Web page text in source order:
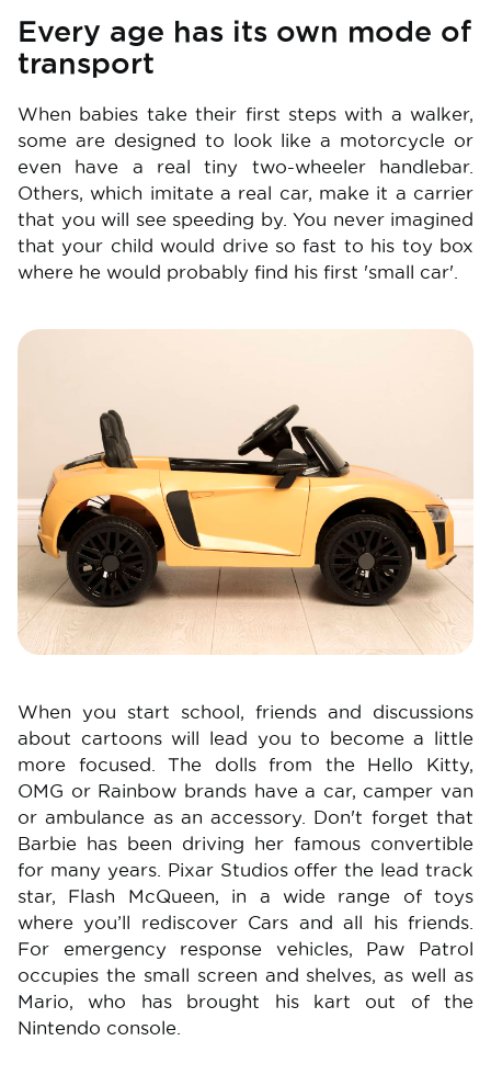
Every age has its own mode of
transport
When babies take their first steps with a walker,
some are designed to look like a motorcycle or
even have a real tiny two-wheeler handlebar.
Others, which imitate a real car, make it a carrier
that you will see speeding by. You never imagined
that your child would drive so fast to his toy box
where he would probably find his first 'small car'.
Image
When you start school, friends and discussions
about cartoons will lead you to become a little
more focused. The dolls from the Hello Kitty,
OMG or Rainbow brands have a car, camper van
or ambulance as an accessory. Don't forget that
Barbie has been driving her famous convertible
for many years. Pixar Studios offer the lead track
star, Flash McQueen, in a wide range of toys
where you’ll rediscover Cars and all his friends.
For emergency response vehicles, Paw Patrol
occupies the small screen and shelves, as well as
Mario, who has brought his kart out of the
Nintendo console.